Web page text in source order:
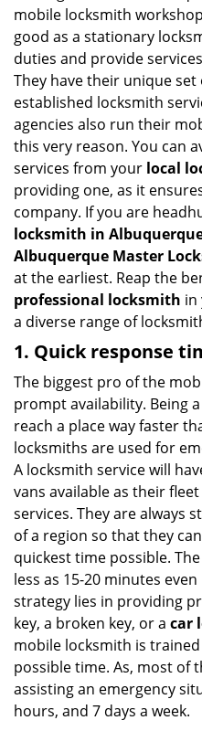
mobile locksmith
good as a stationary
duties and provide
They have their unique
established locksmith
agencies also run their
this very reason. You can
services from your local
providing one, as it
company. If you are
locksmith in
Albuquerque Master
at the earliest. Reap the
professional locksmith in
a diverse range of
1. Quick response
The biggest pro of the
prompt availability. Being
reach a place way faster
locksmiths are used for
A locksmith service will
vans available as their
services. They are always
of a region so that they
quickest time possible.
less as 15-20 minutes
strategy lies in providing
key, a broken key, or a car
mobile locksmith is
possible time. As, most of
assisting an emergency
hours, and 7 days a week.